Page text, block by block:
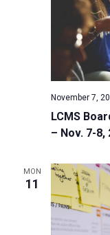
LCMS
– Nov. 7-8,
November 7,
MON
11